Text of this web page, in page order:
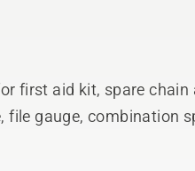
first aid kit, spare
file gauge, combination